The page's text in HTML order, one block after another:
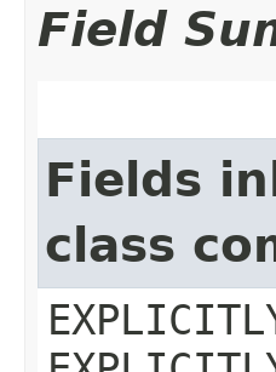
Field
Fields
class